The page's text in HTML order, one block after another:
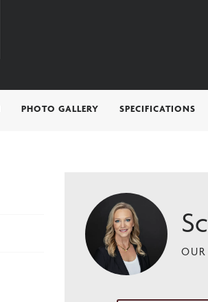
PHOTO GALLERY SPECIFICATIONS